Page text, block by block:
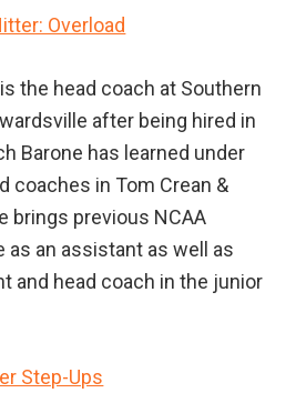
Overload
the head coach at Southern
after being hired in
Barone has learned under
coaches in Tom Crean &
brings previous NCAA
as an assistant as well as
and head coach in the junior
Step-Ups